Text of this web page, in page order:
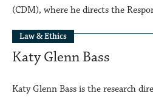
(CDM), where he directs the
Law & Ethics
Katy Glenn Bass
Katy Glenn Bass is the research